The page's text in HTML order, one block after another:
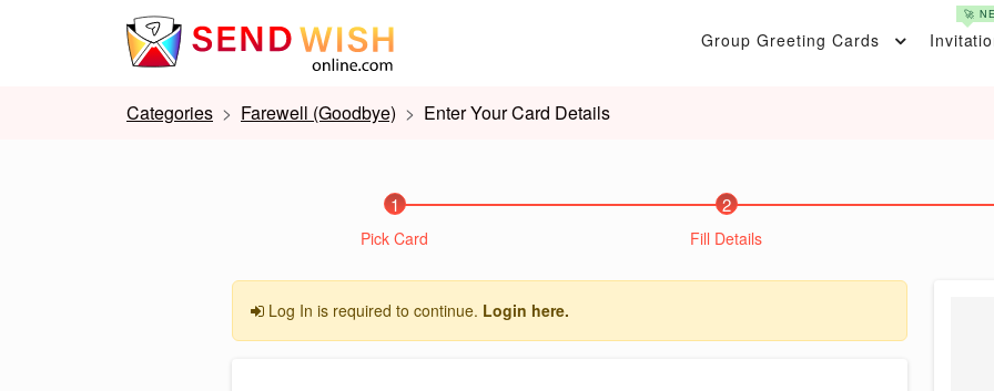
Group Greeting Cards
🚀
Categories Farewell (Goodbye) Enter Your Card Details
1
Pick Card
2
Fill Details
Log In is required to continue. Login here.